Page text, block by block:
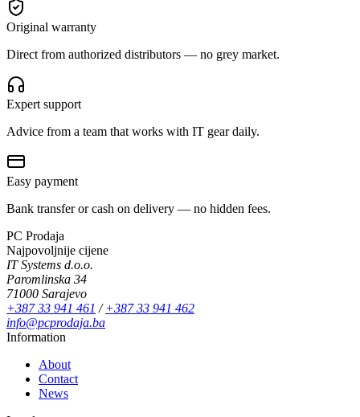
Original warranty
Direct from authorized distributors — no grey market.
Expert support
Advice from a team that works with IT gear daily.
Easy payment
Bank transfer or cash on delivery — no hidden fees.
PC Prodaja
Najpovoljnije cijene
IT Systems d.o.o.
Paromlinska 34
71000 Sarajevo
+387 33 941 461 /+387 33 941 462
info@pcprodaja.ba
Information
About
Contact
News